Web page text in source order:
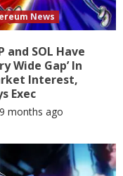
News
and SOL Have
Wide Gap’ In
Interest,
Exec
9 months ago